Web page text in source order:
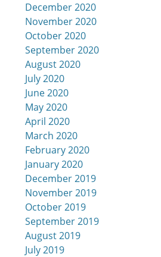
December 2020
November 2020
October 2020
September 2020
August 2020
July 2020
June 2020
May 2020
April 2020
March 2020
February 2020
January 2020
December 2019
November 2019
October 2019
September 2019
August 2019
July 2019